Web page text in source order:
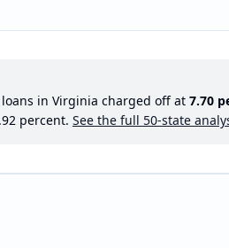
in Virginia charged off at 7.70
percent. See the full 50-state